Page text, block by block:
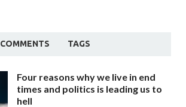
COMMENTS TAGS
Four reasons why we live in end
times and politics is leading us to
hell